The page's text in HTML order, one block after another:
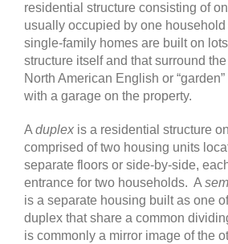
residential structure consisting of
usually occupied by one
single-family homes are built on
structure itself and that surround the
North American English or
with a garage on the property.
A duplex is a residential structure
comprised of two housing units
separate floors or side-by-side,
entrance for two households. A
is a separate housing built as one
duplex that share a common
is commonly a mirror image of the